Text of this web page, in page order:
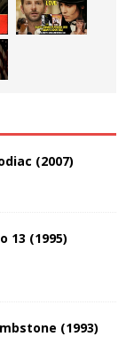
(2007)
13 (1995)
(1993)